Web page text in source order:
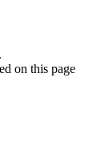
.
on this page